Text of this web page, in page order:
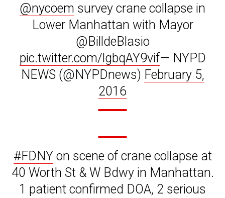
@nycoem survey crane collapse in
Lower Manhattan with Mayor
@BilldeBlasio
pic.twitter.com/lgbqAY9vif— NYPD
NEWS (@NYPDnews) February 5,
2016
#FDNYon scene of crane collapse at
40 Worth St & W Bdwy in Manhattan.
1 patient confirmed DOA, 2 serious